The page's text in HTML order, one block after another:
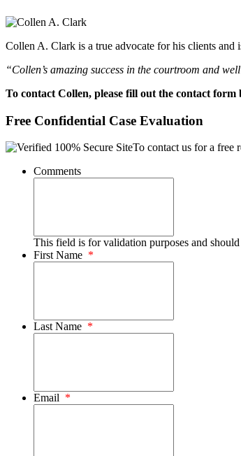
Collen A. Clark is a true advocate for his clients and
“Collen’s amazing success in the courtroom and
To contact Collen, please fill out the contact form
Free Confidential Case Evaluation
To contact us for a free
Comments
This field is for validation purposes and
First Name *
Last Name *
Email *